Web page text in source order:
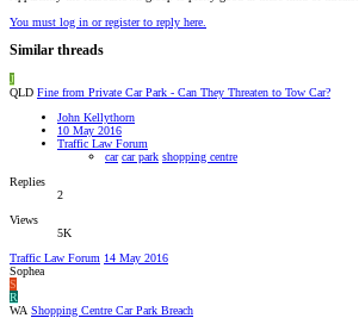
You must log in or register to reply here.
Similar threads
J
QLD Fine from Private Car Park - Can They Threaten to Tow Car?
John Kellythorn
10 May 2016
Traffic Law Forum
car car park shopping centre
Replies
2
Views
5K
Traffic Law Forum 14 May 2016
Sophea
S
R
WA Shopping Centre Car Park Breach